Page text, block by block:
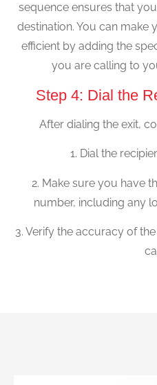
sequence ensures that
destination. You can make
efficient by adding the
you are calling to
Step 4: Dial the
After dialing the exit,
1. Dial the
2. Make sure you have
number, including any
3. Verify the accuracy of